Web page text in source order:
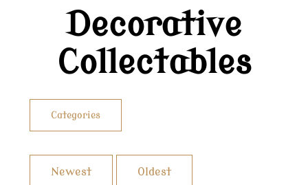
Items
Painting &
Prints
Decorative
Collectables
Categories
Newest Oldest